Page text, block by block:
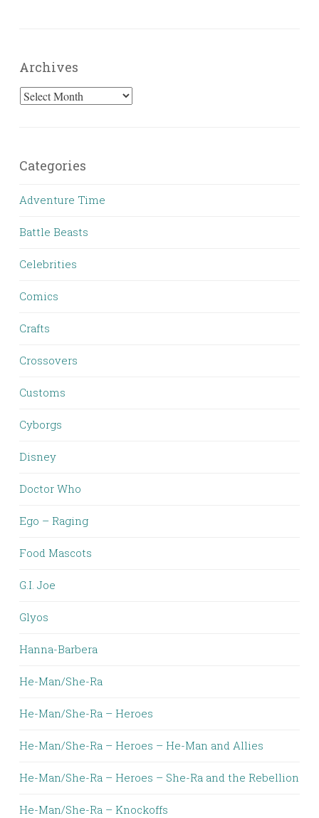
Archives
Archives
Categories
Adventure Time
Battle Beasts
Celebrities
Comics
Crafts
Crossovers
Customs
Cyborgs
Disney
Doctor Who
Ego – Raging
Food Mascots
G.I. Joe
Glyos
Hanna-Barbera
He-Man/She-Ra
He-Man/She-Ra – Heroes
He-Man/She-Ra – Heroes – He-Man and Allies
He-Man/She-Ra – Heroes – She-Ra and the Rebellion
He-Man/She-Ra – Knockoffs